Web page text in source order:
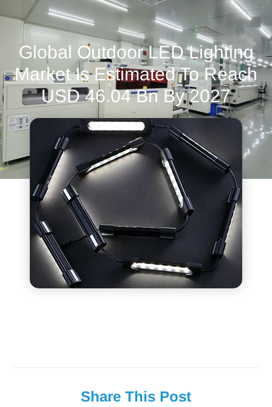
Global Outdoor LED Lighting
Market Is Estimated To Reach
USD 46.04 Bn By 2027
June 13, 2022
Share This Post